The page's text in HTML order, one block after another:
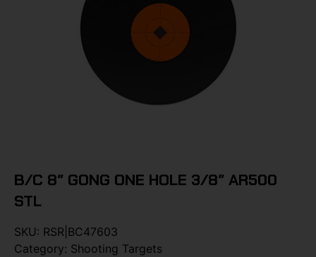
B/C 8″ GONG ONE HOLE 3/8″ AR500
STL
SKU: RSR|BC47603
Category: Shooting Targets